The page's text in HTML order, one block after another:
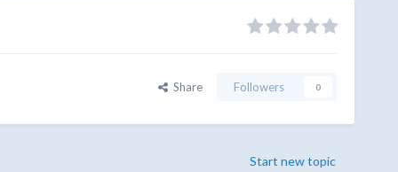
Share Followers 0
Start new topic